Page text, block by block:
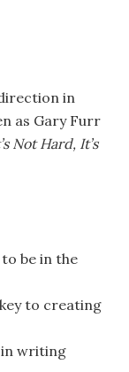
in
as Gary Furr
Not Hard, It’s
be in the
to creating
in writing